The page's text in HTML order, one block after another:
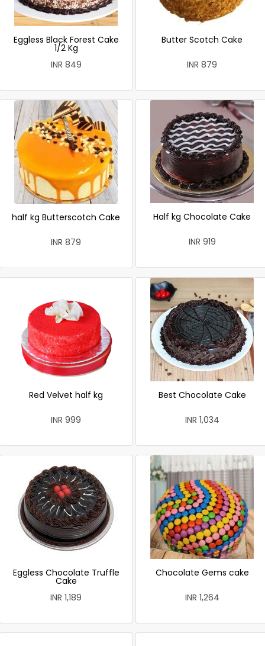
Eggless Black Forest Cake
1/2 Kg
INR 849
Butter Scotch Cake
INR 879
half kg Butterscotch Cake
INR 879
Half kg Chocolate Cake
INR 919
Red Velvet half kg
INR 999
Best Chocolate Cake
INR 1,034
Eggless Chocolate Truffle
Cake
INR 1,189
Chocolate Gems cake
INR 1,264